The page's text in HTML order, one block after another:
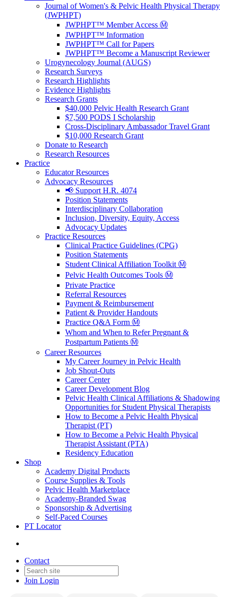
Journal of Women's & Pelvic Health Physical Therapy
(JWPHPT)
JWPHPT™ Member Access Ⓜ️
JWPHPT™ Information
JWPHPT™ Call for Papers
JWPHPT™ Become a Manuscript Reviewer
Urogynecology Journal (AUGS)
Research Surveys
Research Highlights
Evidence Highlights
Research Grants
$40,000 Pelvic Health Research Grant
$7,500 PODS I Scholarship
Cross-Disciplinary Ambassador Travel Grant
$10,000 Research Grant
Donate to Research
Research Resources
Practice
Educator Resources
Advocacy Resources
📢 Support H.R. 4074
Position Statements
Interdisciplinary Collaboration
Inclusion, Diversity, Equity, Access
Advocacy Updates
Practice Resources
Clinical Practice Guidelines (CPG)
Position Statements
Student Clinical Affiliation Toolkit Ⓜ️
Pelvic Health Outcomes Tools Ⓜ️
Private Practice
Referral Resources
Payment & Reimbursement
Patient & Provider Handouts
Practice Q&A Form Ⓜ️
Whom and When to Refer Pregnant &
Postpartum Patients Ⓜ️
Career Resources
My Career Journey in Pelvic Health
Job Shout-Outs
Career Center
Career Development Blog
Pelvic Health Clinical Affiliations & Shadowing
Opportunities for Student Physical Therapists
How to Become a Pelvic Health Physical
Therapist (PT)
How to Become a Pelvic Health Physical
Therapist Assistant (PTA)
Residency Education
Shop
Academy Digital Products
Course Supplies & Tools
Pelvic Health Marketplace
Academy-Branded Swag
Sponsorship & Advertising
Self-Paced Courses
PT Locator
Contact
Join Login